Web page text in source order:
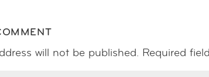
will not be published. Required